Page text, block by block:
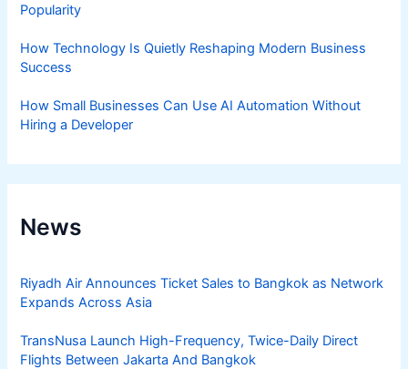
Popularity
How Technology Is Quietly Reshaping Modern Business
Success
How Small Businesses Can Use AI Automation Without
Hiring a Developer
News
Riyadh Air Announces Ticket Sales to Bangkok as Network
Expands Across Asia
TransNusa Launch High-Frequency, Twice-Daily Direct
Flights Between Jakarta And Bangkok